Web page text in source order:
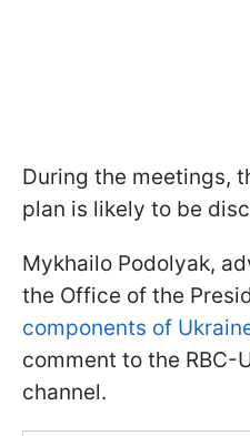
During the meetings,
plan is likely to be
Mykhailo Podolyak,
the Office of the
components of
comment to the RBC-
channel.